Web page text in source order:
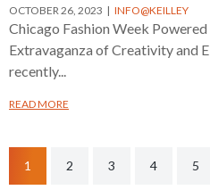
OCTOBER 26, 2023 INFO@KEILLEY
Chicago Fashion Week
Extravaganza of Creativity and
recently...
READ MORE
1 2 3 4 5